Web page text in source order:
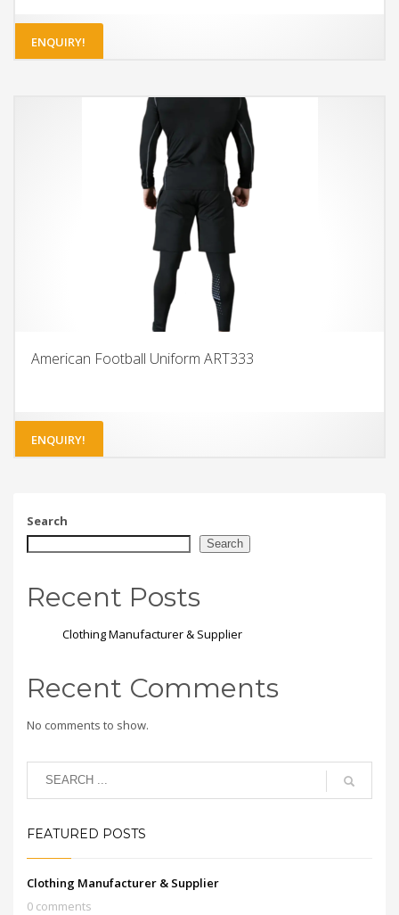
ENQUIRY!
American Football Uniform ART333
ENQUIRY!
Search
Search
Recent Posts
Clothing Manufacturer & Supplier
Recent Comments
No comments to show.
FEATURED POSTS
Clothing Manufacturer & Supplier
0 comments